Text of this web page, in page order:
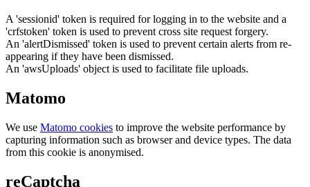
A 'sessionid' token is required for logging in to the website and a
'crfstoken' token is used to prevent cross site request forgery.
An 'alertDismissed' token is used to prevent certain alerts from re-
appearing if they have been dismissed.
An 'awsUploads' object is used to facilitate file uploads.
Matomo
We use Matomo cookies to improve the website performance by
capturing information such as browser and device types. The data
from this cookie is anonymised.
reCaptcha